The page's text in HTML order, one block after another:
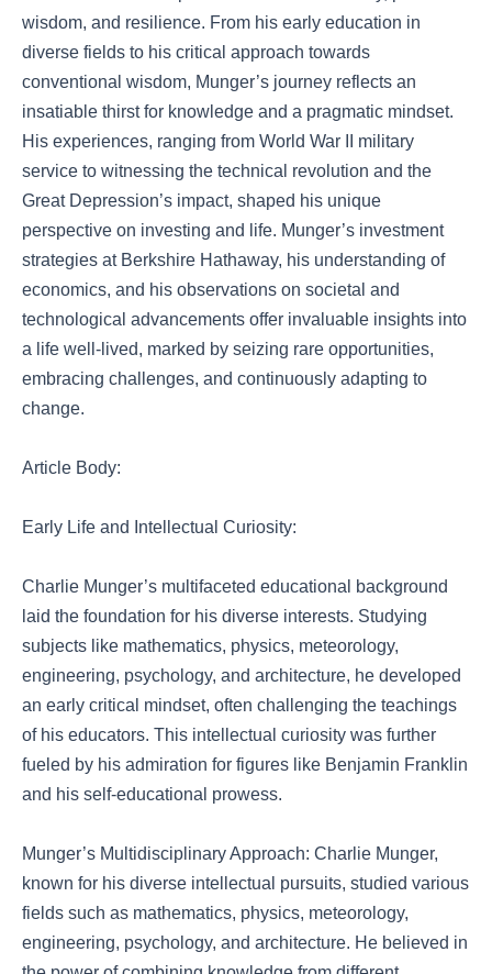
wisdom, and resilience. From his early education in
diverse fields to his critical approach towards
conventional wisdom, Munger’s journey reflects an
insatiable thirst for knowledge and a pragmatic mindset.
His experiences, ranging from World War II military
service to witnessing the technical revolution and the
Great Depression’s impact, shaped his unique
perspective on investing and life. Munger’s investment
strategies at Berkshire Hathaway, his understanding of
economics, and his observations on societal and
technological advancements offer invaluable insights into
a life well-lived, marked by seizing rare opportunities,
embracing challenges, and continuously adapting to
change.
Article Body:
Early Life and Intellectual Curiosity:
Charlie Munger’s multifaceted educational background
laid the foundation for his diverse interests. Studying
subjects like mathematics, physics, meteorology,
engineering, psychology, and architecture, he developed
an early critical mindset, often challenging the teachings
of his educators. This intellectual curiosity was further
fueled by his admiration for figures like Benjamin Franklin
and his self-educational prowess.
Munger’s Multidisciplinary Approach: Charlie Munger,
known for his diverse intellectual pursuits, studied various
fields such as mathematics, physics, meteorology,
engineering, psychology, and architecture. He believed in